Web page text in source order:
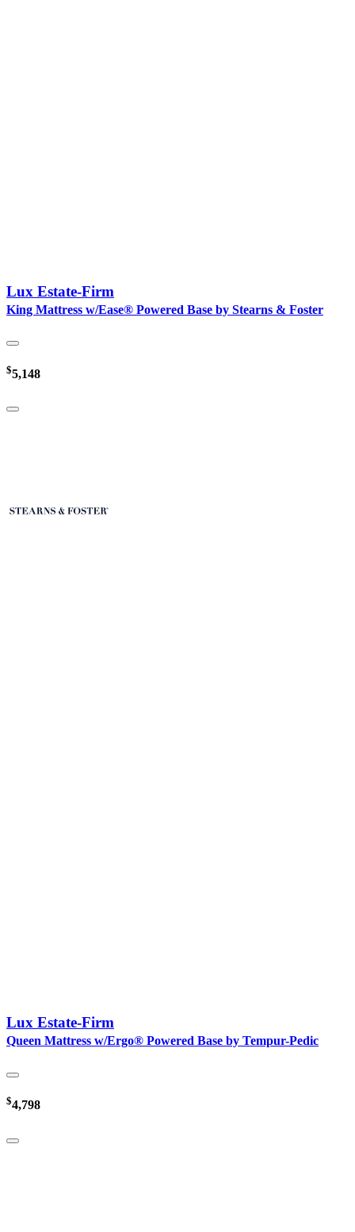
Lux Estate-Firm
King Mattress w/Ease® Powered Base by Stearns & Foster
$5,148
Lux Estate-Firm
Queen Mattress w/Ergo® Powered Base by Tempur-Pedic
$4,798